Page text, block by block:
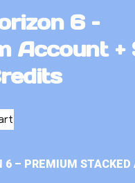
6 –
Account +
6 – PREMIUM STACKED